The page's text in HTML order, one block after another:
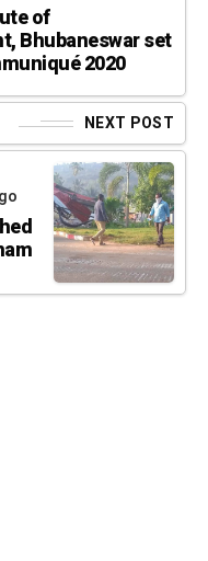
of
Bhubaneswar set
2020
NEXT POST